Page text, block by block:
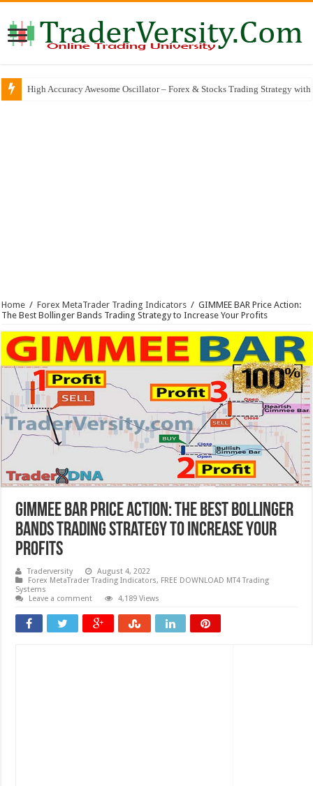
High Accuracy Awesome Oscillator – Forex & Stocks Trading Strategy
The Best ZERO-REPAINT Trading Indicator That Almost Feels Like
Home / Forex MetaTrader Trading Indicators / GIMMEE BAR Price Action:
The Best Bollinger Bands Trading Strategy to Increase Your Profits
GIMMEE BAR Price Action: The Best Bollinger
Bands Trading Strategy to Increase Your
Profits
Traderversity
August 4, 2022
Forex MetaTrader Trading Indicators, FREE DOWNLOAD MT4 Trading
Systems
Leave a comment
4,189 Views